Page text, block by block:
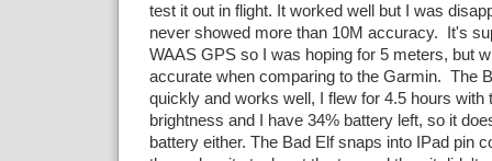
test it out in flight. It worked well but I was
never showed more than 10M accuracy. It's
WAAS GPS so I was hoping for 5 meters, but
accurate when comparing to the Garmin. The
quickly and works well, I flew for 4.5 hours with
brightness and I have 34% battery left, so it
battery either. The Bad Elf snaps into IPad pin